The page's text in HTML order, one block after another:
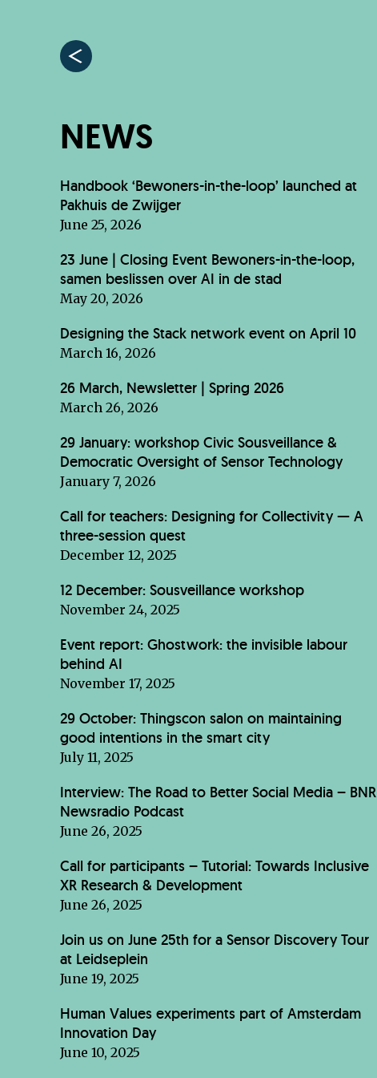
NEWS
Handbook ‘Bewoners-in-the-loop’ launched at
Pakhuis de Zwijger
June 25, 2026
23 June | Closing Event Bewoners-in-the-loop,
samen beslissen over AI in de stad
May 20, 2026
Designing the Stack network event on April 10
March 16, 2026
26 March, Newsletter | Spring 2026
March 26, 2026
29 January: workshop Civic Sousveillance &
Democratic Oversight of Sensor Technology
January 7, 2026
Call for teachers: Designing for Collectivity — A
three-session quest
December 12, 2025
12 December: Sousveillance workshop
November 24, 2025
Event report: Ghostwork: the invisible labour
behind AI
November 17, 2025
29 October: Thingscon salon on maintaining
good intentions in the smart city
July 11, 2025
Interview: The Road to Better Social Media – BNR
Newsradio Podcast
June 26, 2025
Call for participants – Tutorial: Towards Inclusive
XR Research & Development
June 26, 2025
Join us on June 25th for a Sensor Discovery Tour
at Leidseplein
June 19, 2025
Human Values experiments part of Amsterdam
Innovation Day
June 10, 2025